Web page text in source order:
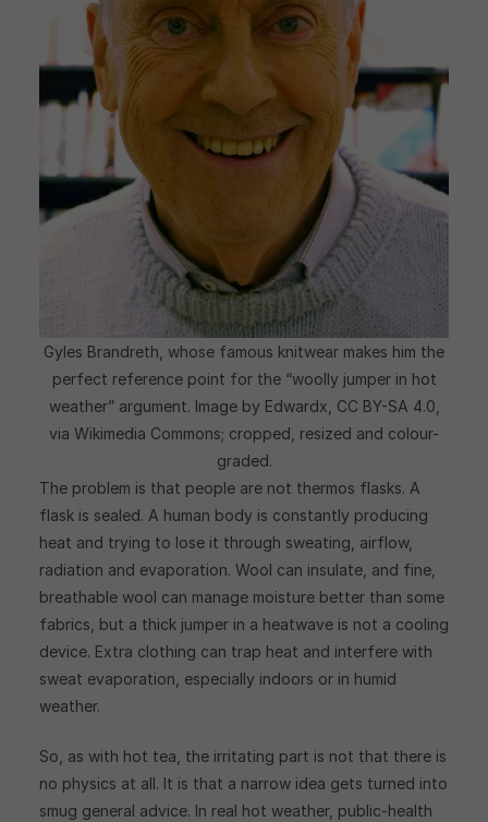
Gyles Brandreth, whose famous knitwear makes him the
perfect reference point for the “woolly jumper in hot
weather” argument. Image by Edwardx, CC BY-SA 4.0,
via Wikimedia Commons; cropped, resized and colour-
graded.
The problem is that people are not thermos flasks. A
flask is sealed. A human body is constantly producing
heat and trying to lose it through sweating, airflow,
radiation and evaporation. Wool can insulate, and fine,
breathable wool can manage moisture better than some
fabrics, but a thick jumper in a heatwave is not a cooling
device. Extra clothing can trap heat and interfere with
sweat evaporation, especially indoors or in humid
weather.
So, as with hot tea, the irritating part is not that there is
no physics at all. It is that a narrow idea gets turned into
smug general advice. In real hot weather, public-health